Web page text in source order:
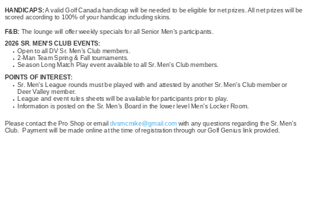
HANDICAPS:A valid Golf Canada handicap will be needed to be eligible for net prizes. All net prizes will be
scored according to 100% of your handicap including skins.
F&B: The lounge will offer weekly specials for all Senior Men's participants.
2026 SR. MEN'S CLUB EVENTS:
Open to all DV Sr. Men's Club members.
2-Man Team Spring & Fall tournaments.
Season Long Match Play event available to all Sr. Men's Club members.
POINTS OF INTEREST:
Sr. Men's League rounds must be played with and attested by another Sr. Men's Club member or
Deer Valley member.
League and event rules sheets will be available for participants prior to play.
Information is posted on the Sr. Men's Board in the lower level Men's Locker Room.
Please contact the Pro Shop or email dvsmcmike@gmail.com with any questions regarding the Sr. Men's
Club. Payment will be made online at the time of registration through our Golf Genius link provided.